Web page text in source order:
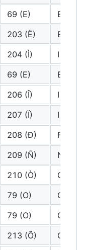
69 (E)
E
203 (Ë)
E
204 (Ì)
I grave
69 (E)
E
206 (Î)
I
207 (Ï)
I
208 (Ð)
F
209 (Ñ)
N tilde
210 (Ò)
O grave
79 (O)
O
79 (O)
O
213 (Õ)
O tilde